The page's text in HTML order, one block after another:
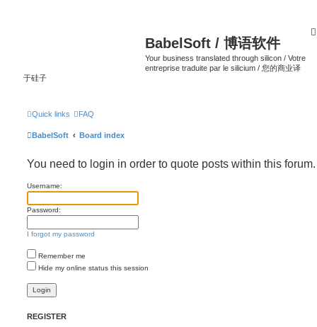
BabelSoft / 博语软件
Your business translated through silicon / Votre
entreprise traduite par le silicium / 您的商业译
于硅子
Quick links FAQ
BabelSoft Board index
You need to login in order to quote posts within this forum.
Username:
Password:
I forgot my password
Remember me
Hide my online status this session
REGISTER